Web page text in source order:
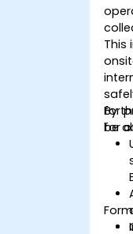
This
for
for
By
be